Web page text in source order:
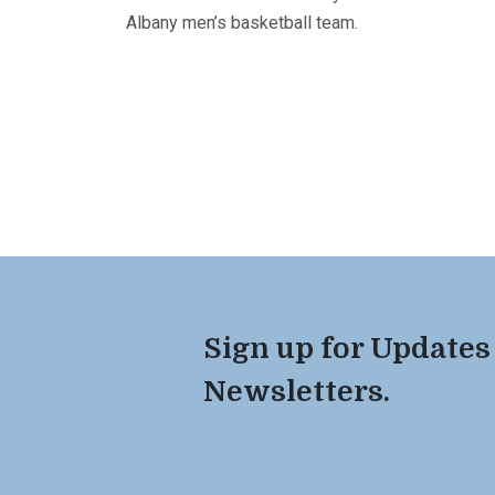
Albany men’s basketball team.
Sign up for Updates
Newsletters.